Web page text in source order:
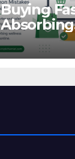
Buying
Absorbing
Wellness
Products
Mistakes